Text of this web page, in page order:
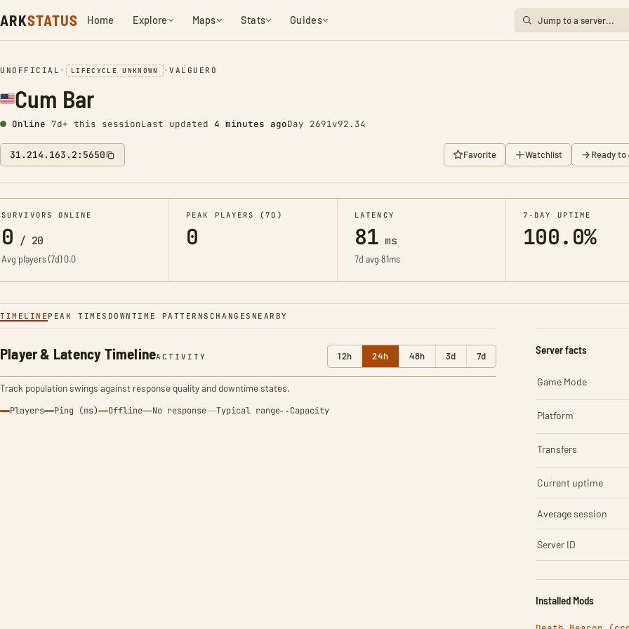
ARKSTATUS Home Explore Maps Stats Guides
UNOFFICIAL • LIFECYCLE UNKNOWN •VALGUERO
Cum Bar
Online 7d+ this sessionLast updated 4 minutes agoDay 2691v92.34
31.214.163.2:5650 Favorite Watchlist Ready
SURVIVORS ONLINE
0 / 20
Avg players (7d)0.0
PEAK PLAYERS (7D)
0
LATENCY
81 ms
7d avg 81ms
7-DAY UPTIME
100.0%
TIMELINE PEAK TIMES DOWNTIME PATTERNS CHANGES NEARBY
Player & Latency TimelineACTIVITY 12h 24h 48h 3d 7d
Track population swings against response quality and downtime states.
Players Ping (ms) Offline No response Typical range Capacity
Server facts
Game Mode
Platform
Transfers
Current uptime
Average session
Server ID
Installed Mods